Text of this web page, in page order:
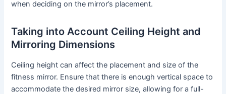
when deciding on the mirror’s placement.
Taking into Account Ceiling Height and
Mirroring Dimensions
Ceiling height can affect the placement and size of the
fitness mirror. Ensure that there is enough vertical space to
accommodate the desired mirror size, allowing for a full-